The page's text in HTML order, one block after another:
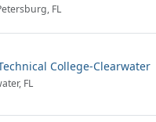
FL
College-Clearwater
FL